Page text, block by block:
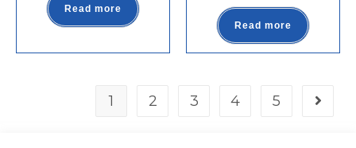
Read more
Read more
1 2 3 4 5